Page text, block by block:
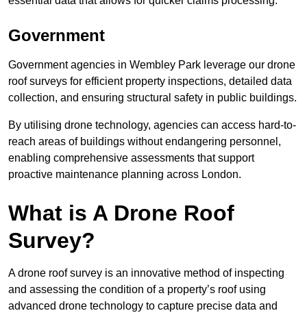
Government
Government agencies in Wembley Park leverage our drone
roof surveys for efficient property inspections, detailed data
collection, and ensuring structural safety in public buildings.
By utilising drone technology, agencies can access hard-to-
reach areas of buildings without endangering personnel,
enabling comprehensive assessments that support
proactive maintenance planning across London.
What is A Drone Roof
Survey?
A drone roof survey is an innovative method of inspecting
and assessing the condition of a property’s roof using
advanced drone technology to capture precise data and